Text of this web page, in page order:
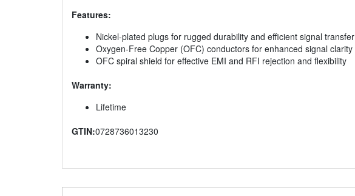
Features:
Nickel-plated plugs for rugged durability and efficient signal transfer
Oxygen-Free Copper (OFC) conductors for enhanced signal clarity
OFC spiral shield for effective EMI and RFI rejection and flexibility
Warranty:
Lifetime
GTIN:0728736013230